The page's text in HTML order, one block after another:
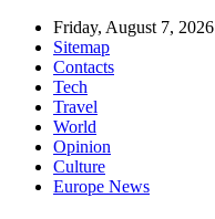
Friday, August 7, 2026
Sitemap
Contacts
Tech
Travel
World
Opinion
Culture
Europe News